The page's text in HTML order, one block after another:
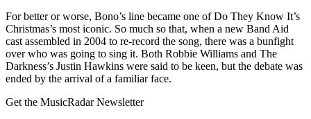
For better or worse, Bono’s line became one of Do They Know It’s
Christmas’s most iconic. So much so that, when a new Band Aid
cast assembled in 2004 to re-record the song, there was a bunfight
over who was going to sing it. Both Robbie Williams and The
Darkness’s Justin Hawkins were said to be keen, but the debate was
ended by the arrival of a familiar face.
Get the MusicRadar Newsletter